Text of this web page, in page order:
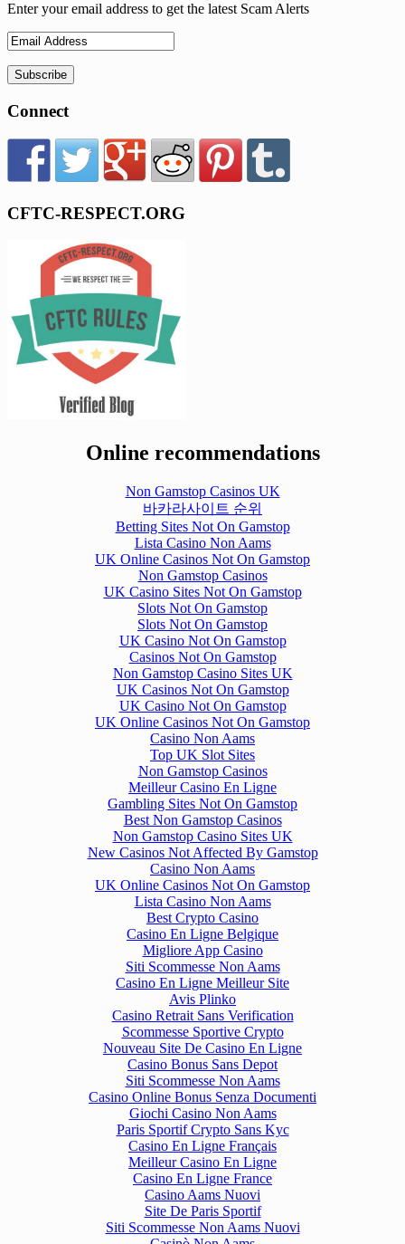
Enter your email address to get the latest Scam Alerts
Connect
CFTC-RESPECT.ORG
Online recommendations
Non Gamstop Casinos UK
바카라사이트 순위
Betting Sites Not On Gamstop
Lista Casino Non Aams
UK Online Casinos Not On Gamstop
Non Gamstop Casinos
UK Casino Sites Not On Gamstop
Slots Not On Gamstop
Slots Not On Gamstop
UK Casino Not On Gamstop
Casinos Not On Gamstop
Non Gamstop Casino Sites UK
UK Casinos Not On Gamstop
UK Casino Not On Gamstop
UK Online Casinos Not On Gamstop
Casino Non Aams
Top UK Slot Sites
Non Gamstop Casinos
Meilleur Casino En Ligne
Gambling Sites Not On Gamstop
Best Non Gamstop Casinos
Non Gamstop Casino Sites UK
New Casinos Not Affected By Gamstop
Casino Non Aams
UK Online Casinos Not On Gamstop
Lista Casino Non Aams
Best Crypto Casino
Casino En Ligne Belgique
Migliore App Casino
Siti Scommesse Non Aams
Casino En Ligne Meilleur Site
Avis Plinko
Casino Retrait Sans Verification
Scommesse Sportive Crypto
Nouveau Site De Casino En Ligne
Casino Bonus Sans Depot
Siti Scommesse Non Aams
Casino Online Bonus Senza Documenti
Giochi Casino Non Aams
Paris Sportif Crypto Sans Kyc
Casino En Ligne Français
Meilleur Casino En Ligne
Casino En Ligne France
Casino Aams Nuovi
Site De Paris Sportif
Siti Scommesse Non Aams Nuovi